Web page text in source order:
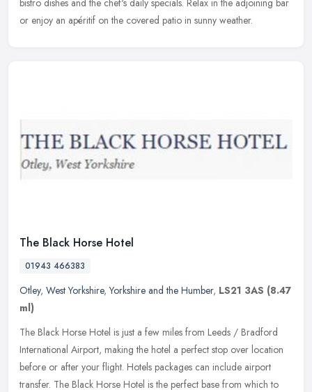
or enjoy an apéritif on the covered patio in sunny weather.
The Black Horse Hotel
01943 466383
Otley, West Yorkshire,Yorkshire and the Humber, LS21 3AS (8.47
ml)
The Black Horse Hotel is just a few miles from Leeds / Bradford
International Airport, making the hotel a perfect stop over location
before or after your flight. Hotels packages can include airport
transfer. The Black Horse Hotel is the perfect base from which to